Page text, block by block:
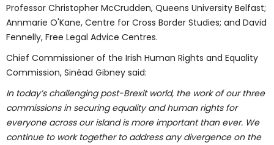
Professor Christopher McCrudden, Queens University Belfast;
Annmarie O'Kane, Centre for Cross Border Studies; and David
Fennelly, Free Legal Advice Centres.
Chief Commissioner of the Irish Human Rights and Equality
Commission, Sinéad Gibney said:
In today’s challenging post-Brexit world, the work of our three
commissions in securing equality and human rights for
everyone across our island is more important than ever. We
continue to work together to address any divergence on the